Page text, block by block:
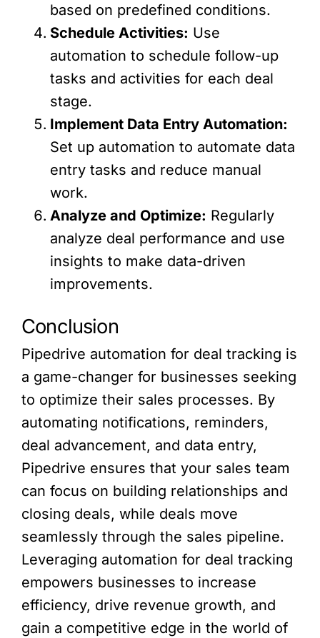
based on predefined conditions.
Schedule Activities: Use
automation to schedule follow-up
tasks and activities for each deal
stage.
Implement Data Entry Automation:
Set up automation to automate data
entry tasks and reduce manual
work.
Analyze and Optimize: Regularly
analyze deal performance and use
insights to make data-driven
improvements.
Conclusion
Pipedrive automation for deal tracking is
a game-changer for businesses seeking
to optimize their sales processes. By
automating notifications, reminders,
deal advancement, and data entry,
Pipedrive ensures that your sales team
can focus on building relationships and
closing deals, while deals move
seamlessly through the sales pipeline.
Leveraging automation for deal tracking
empowers businesses to increase
efficiency, drive revenue growth, and
gain a competitive edge in the world of